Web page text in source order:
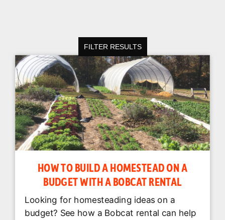
FILTER RESULTS
HOW TO BUILD A HOMESTEAD ON A
BUDGET WITH A BOBCAT RENTAL
Looking for homesteading ideas on a
budget? See how a Bobcat rental can help